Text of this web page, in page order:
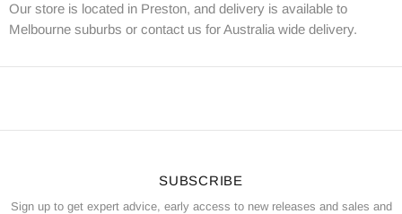
Our store is located in Preston, and delivery is available to
Melbourne suburbs or contact us for Australia wide delivery.
SUBSCRIBE
Sign up to get expert advice, early access to new releases and sales and